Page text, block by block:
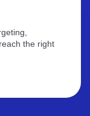
the right